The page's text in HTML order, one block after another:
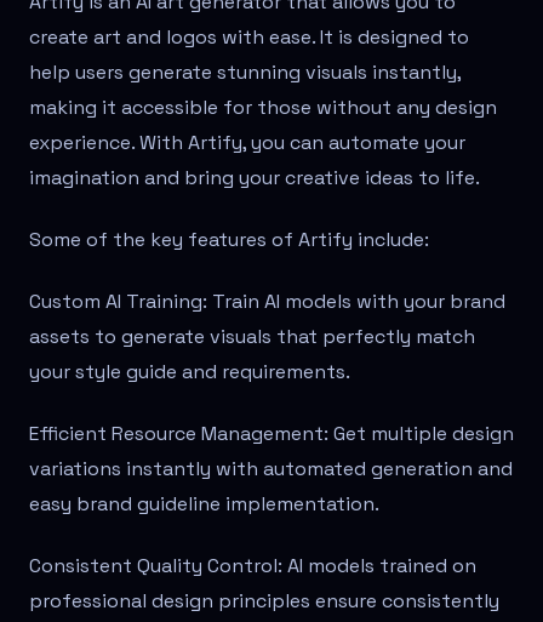
create art and logos with ease. It is designed to
help users generate stunning visuals instantly,
making it accessible for those without any design
experience. With Artify, you can automate your
imagination and bring your creative ideas to life.
Some of the key features of Artify include:
Custom AI Training: Train AI models with your brand
assets to generate visuals that perfectly match
your style guide and requirements.
Efficient Resource Management: Get multiple design
variations instantly with automated generation and
easy brand guideline implementation.
Consistent Quality Control: AI models trained on
professional design principles ensure consistently